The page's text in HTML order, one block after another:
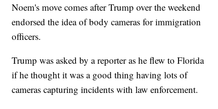
Noem's move comes after Trump over the weekend
endorsed the idea of body cameras for immigration
officers.
Trump was asked by a reporter as he flew to Florida
if he thought it was a good thing having lots of
cameras capturing incidents with law enforcement.